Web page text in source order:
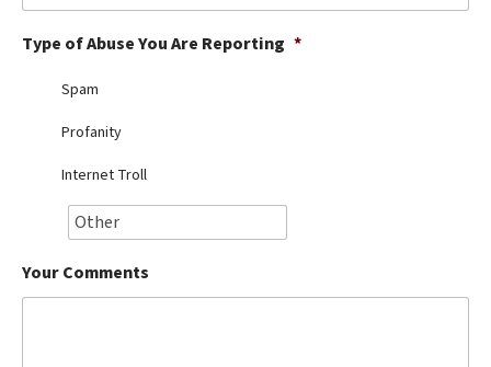
Best Dry Food
Best Puppy Food
Type of Abuse You Are Reporting *
Spam
Profanity
Internet Troll
Your Comments